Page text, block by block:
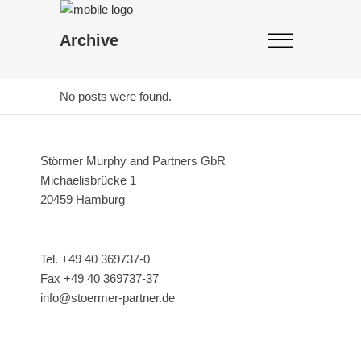
Archive
No posts were found.
Störmer Murphy and Partners GbR
Michaelisbrücke 1
20459 Hamburg
Tel. +49 40 369737-0
Fax +49 40 369737-37
info@stoermer-partner.de